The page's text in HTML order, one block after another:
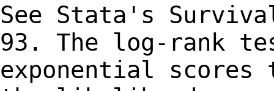
See Stata's
93. The log-rank
exponential